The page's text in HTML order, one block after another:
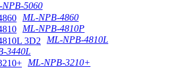
NPB-5060
ML-NPB-4860
ML-NPB-4810P
ML-NPB-4810L
3440L
ML-NPB-3210+